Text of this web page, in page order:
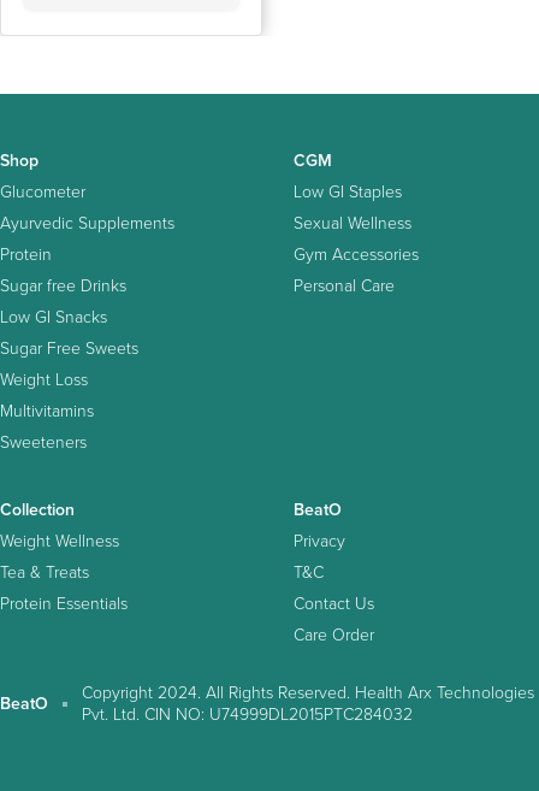
Shop
Glucometer
Ayurvedic Supplements
Protein
Sugar free Drinks
Low GI Snacks
Sugar Free Sweets
Weight Loss
Multivitamins
Sweeteners
CGM
Low GI Staples
Sexual Wellness
Gym Accessories
Personal Care
Collection
Weight Wellness
Tea & Treats
Protein Essentials
BeatO
Privacy
T&C
Contact Us
Care Order
BeatO
Copyright 2024. All Rights Reserved. Health Arx Technologies
Pvt. Ltd. CIN NO: U74999DL2015PTC284032